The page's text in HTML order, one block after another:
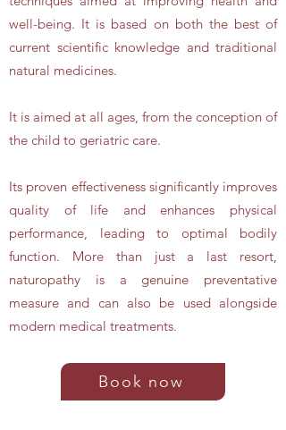
well-being. It is based on both the best of
current scientific knowledge and traditional
natural medicines.
It is aimed at all ages, from the conception of
the child to geriatric care.
Its proven effectiveness significantly improves
quality of life and enhances physical
performance, leading to optimal bodily
function. More than just a last resort,
naturopathy is a genuine preventative
measure and can also be used alongside
modern medical treatments.
Book now